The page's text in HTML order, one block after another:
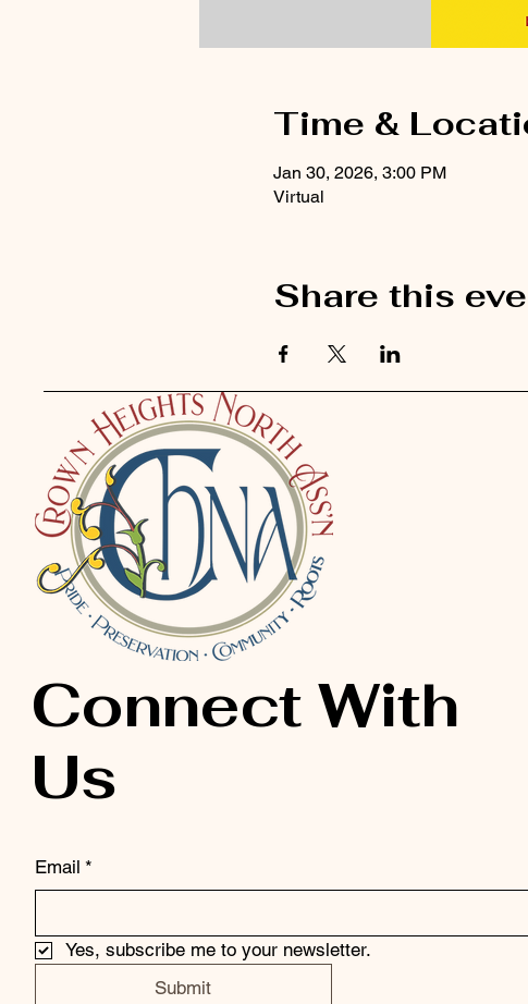
Time &
Jan 30, 2026, 3:00 PM
Virtual
Share this
Connect With
Us
Email *
Yes, subscribe me to your newsletter.
Submit